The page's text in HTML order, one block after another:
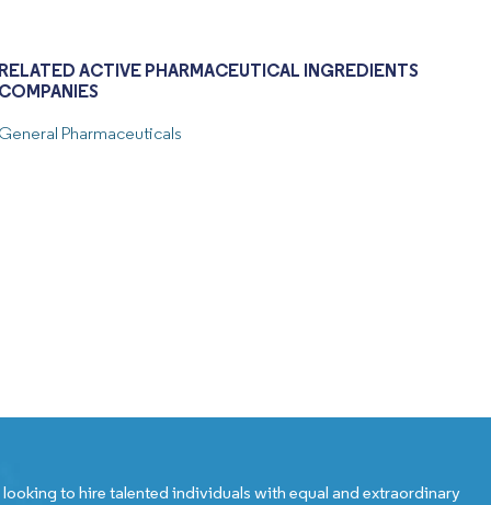
ACTIVE PHARMACEUTICAL INGREDIENTS
Pharmaceuticals
looking to hire talented individuals with equal and extraordinary